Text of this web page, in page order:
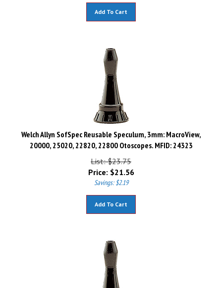
Welch Allyn SofSpec Reusable Speculum, 3mm: MacroView,
20000, 25020, 22820, 22800 Otoscopes. MFID: 24323
List: $23.75
Price:
$21.56
Savings: $2.19